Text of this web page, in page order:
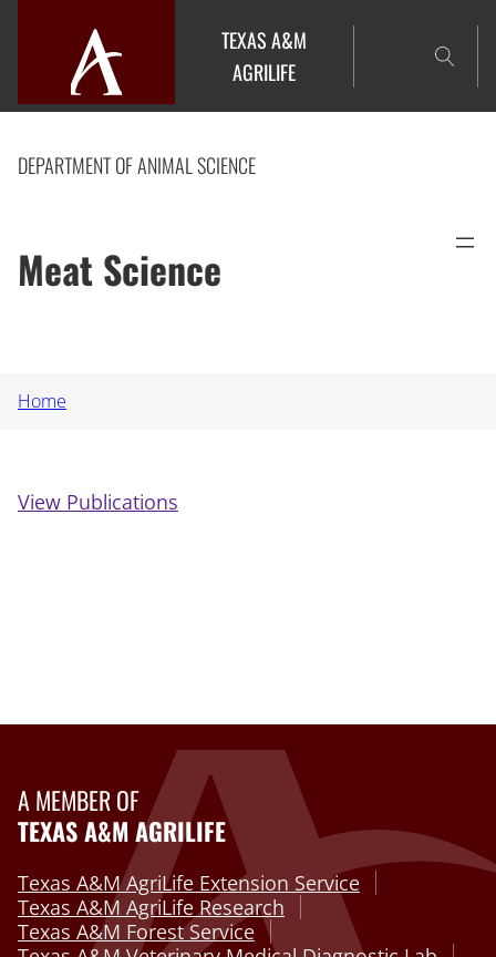
TEXAS A&M
AGRILIFE
DEPARTMENT OF ANIMAL SCIENCE
Meat Science
Home
View Publications
A MEMBER OF
TEXAS A&M AGRILIFE
Texas A&M AgriLife Extension Service
Texas A&M AgriLife Research
Texas A&M Forest Service